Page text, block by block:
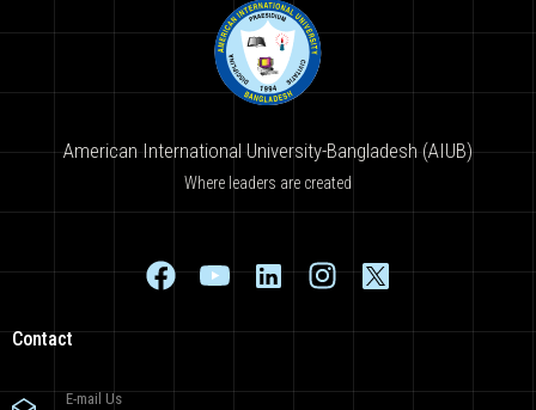
American International University-Bangladesh (AIUB)
Where leaders are created
Contact
E-mail Us